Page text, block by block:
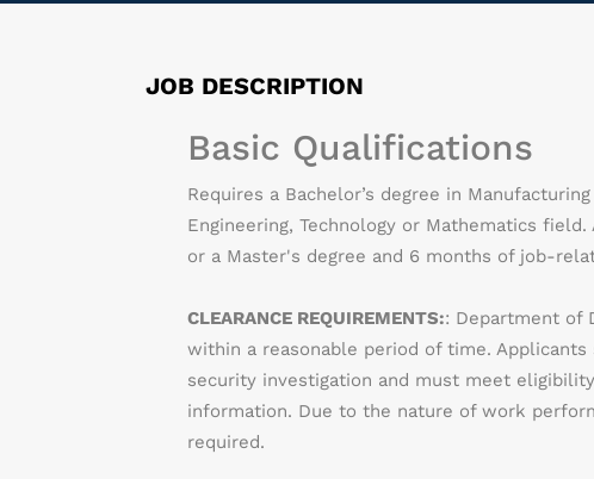
JOB DESCRIPTION
Basic Qualifications
Requires a Bachelor’s degree in
Engineering, Technology or Mathematics
or a Master's degree and 6 months of job-
CLEARANCE REQUIREMENTS:: Department of
within a reasonable period of time.
security investigation and must meet
information. Due to the nature of work
required.